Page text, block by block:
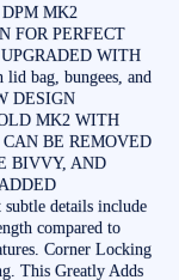
MK2
FOR PERFECT
WITH
bag, bungees, and
DESIGN
MK2 WITH
BE REMOVED
BIVVY, AND
details include
compared to
Corner Locking
This Greatly Adds